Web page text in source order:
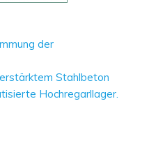
der
Stahlbeton
Hochregarllager.